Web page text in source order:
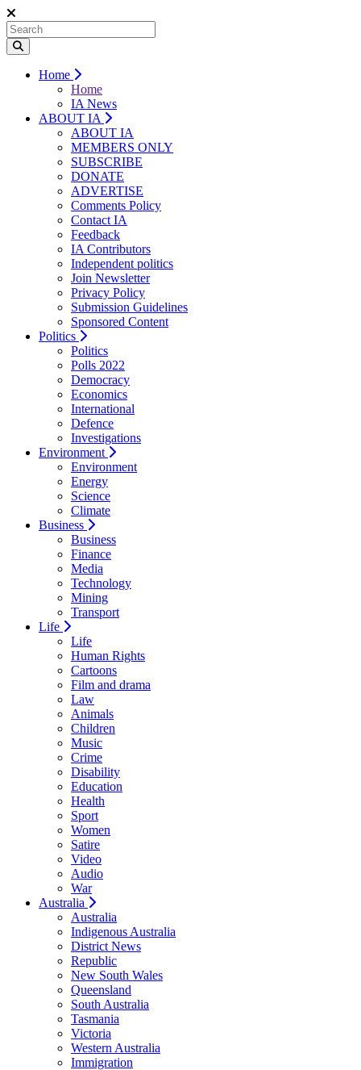
Home
Home
IA News
ABOUT IA
ABOUT IA
MEMBERS ONLY
SUBSCRIBE
DONATE
ADVERTISE
Comments Policy
Contact IA
Feedback
IA Contributors
Independent politics
Join Newsletter
Privacy Policy
Submission Guidelines
Sponsored Content
Politics
Politics
Polls 2022
Democracy
Economics
International
Defence
Investigations
Environment
Environment
Energy
Science
Climate
Business
Business
Finance
Media
Technology
Mining
Transport
Life
Life
Human Rights
Cartoons
Film and drama
Law
Animals
Children
Music
Crime
Disability
Education
Health
Sport
Women
Satire
Video
Audio
War
Australia
Australia
Indigenous Australia
District News
Republic
New South Wales
Queensland
South Australia
Tasmania
Victoria
Western Australia
Immigration